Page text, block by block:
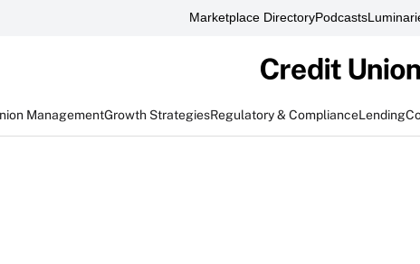
Marketplace DirectoryPodcasts
ManagementGrowth StrategiesRegulatory & ComplianceLending